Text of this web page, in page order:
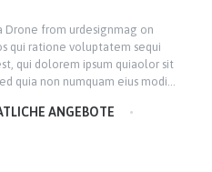
Drone from urdesignmag on
qui ratione voluptatem sequi
qui dolorem ipsum quiaolor sit
quia non numquam eius modi…
ANGEBOTE